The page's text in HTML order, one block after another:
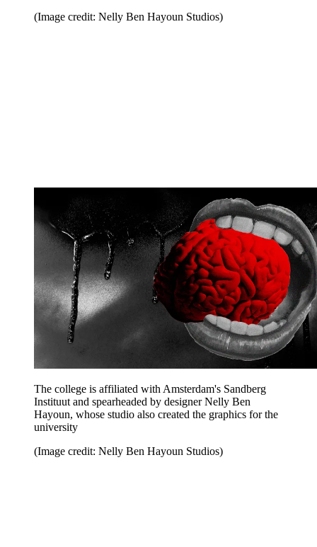
(Image credit: Nelly Ben Hayoun Studios)
The college is affiliated with Amsterdam's Sandberg
Instituut and spearheaded by designer Nelly Ben
Hayoun, whose studio also created the graphics for the
university
(Image credit: Nelly Ben Hayoun Studios)